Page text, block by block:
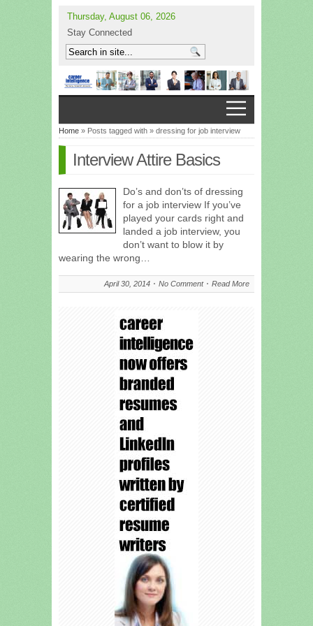
Thursday, August 06, 2026
Stay Connected
Home » Posts tagged with » dressing for job interview
Interview Attire Basics
Do’s and don’ts of dressing
for a job interview If you’ve
played your cards right and
landed a job interview, you
don’t want to blow it by
wearing the wrong…
April 30, 2014 No Comment Read More